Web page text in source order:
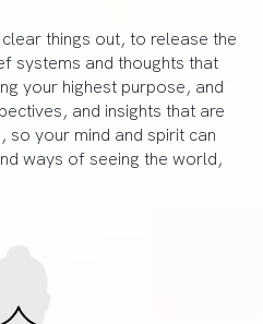
things out, to release the
systems and thoughts that
your highest purpose, and
and insights that are
so your mind and spirit can
ways of seeing the world,